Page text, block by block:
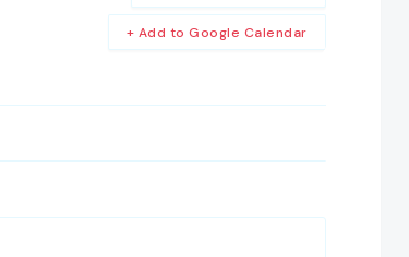
+ Add to Google Calendar